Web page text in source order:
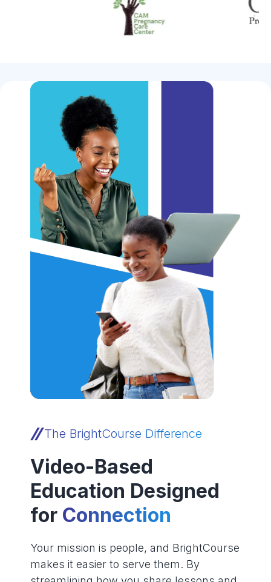
The BrightCourse Difference
Video-Based
Education Designed
for Connection
Your mission is people, and BrightCourse
makes it easier to serve them. By